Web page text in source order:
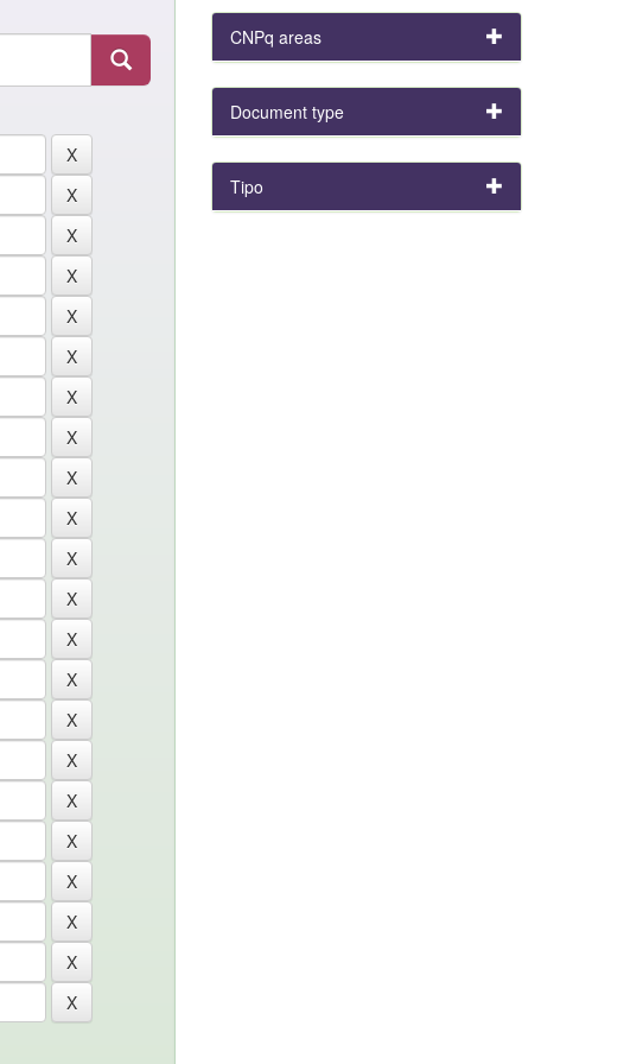
CNPq areas
Document type
Tipo